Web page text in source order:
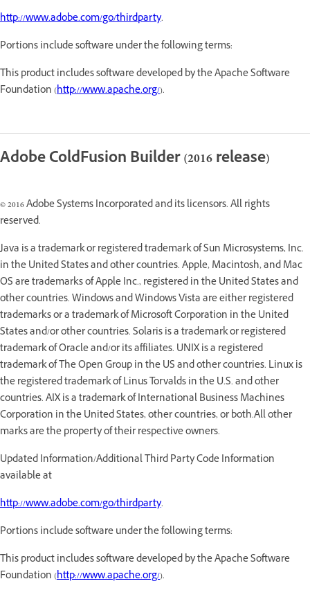
http://www.adobe.com/go/thirdparty.
Portions include software under the following terms:
This product includes software developed by the Apache Software
Foundation (http://www.apache.org/).
Adobe ColdFusion Builder (2016 release)
© 2016 Adobe Systems Incorporated and its licensors. All rights
reserved.
Java is a trademark or registered trademark of Sun Microsystems, Inc.
in the United States and other countries. Apple, Macintosh, and Mac
OS are trademarks of Apple Inc., registered in the United States and
other countries. Windows and Windows Vista are either registered
trademarks or a trademark of Microsoft Corporation in the United
States and/or other countries. Solaris is a trademark or registered
trademark of Oracle and/or its affiliates. UNIX is a registered
trademark of The Open Group in the US and other countries. Linux is
the registered trademark of Linus Torvalds in the U.S. and other
countries. AIX is a trademark of International Business Machines
Corporation in the United States, other countries, or both.All other
marks are the property of their respective owners.
Updated Information/Additional Third Party Code Information
available at
http://www.adobe.com/go/thirdparty.
Portions include software under the following terms:
This product includes software developed by the Apache Software
Foundation (http://www.apache.org/).